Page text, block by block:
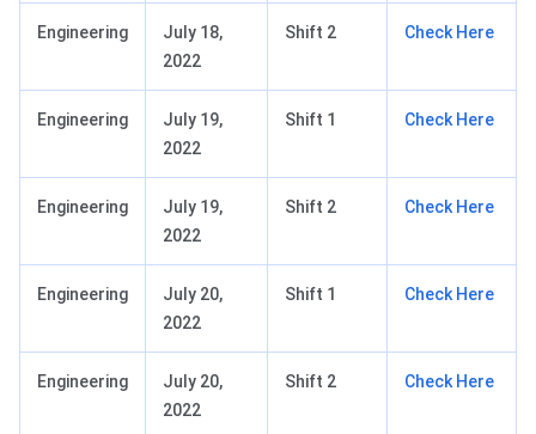
Engineering
July 18,
2022
Shift 2 Check Here
Engineering
July 19,
2022
Shift 1 Check Here
Engineering
July 19,
2022
Shift 2 Check Here
Engineering
July 20,
2022
Shift 1 Check Here
Engineering
July 20,
2022
Shift 2 Check Here